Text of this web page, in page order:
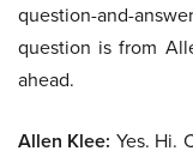
question-and-
question is from
ahead.
Allen Klee: Yes. Hi.